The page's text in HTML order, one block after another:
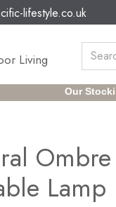
lifestyle.co.uk
Living
Our
Ombre
Lamp